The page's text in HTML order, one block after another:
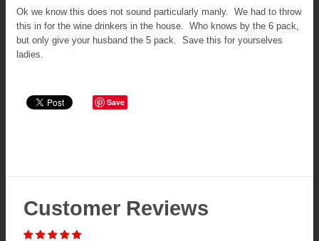
Ok we know this does not sound particularly manly. We had to throw
this in for the wine drinkers in the house. Who knows by the 6 pack,
but only give your husband the 5 pack. Save this for yourselves
ladies.
Save
Customer Reviews